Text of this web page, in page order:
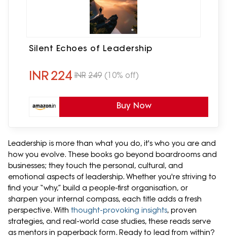
Silent Echoes of Leadership
INR224 INR 249 (10% off)
Buy Now
Leadership is more than what you do, it's who you are and
how you evolve. These books go beyond boardrooms and
businesses; they touch the personal, cultural, and
emotional aspects of leadership. Whether you're striving to
find your “why,” build a people-first organisation, or
sharpen your internal compass, each title adds a fresh
perspective. With thought-provoking insights, proven
strategies, and real-world case studies, these reads serve
as mentors in paperback form. Ready to lead from within?